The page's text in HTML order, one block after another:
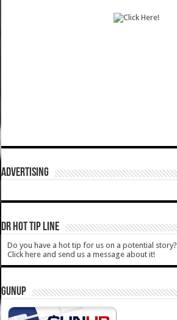
ADVERTISING
DR HOT TIP LINE
Do you have a hot tip for us on a potential story?
Click here and send us a message about it!
GUNUP